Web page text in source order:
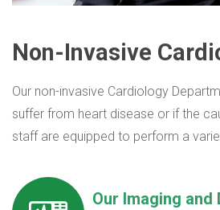
Non-Invasive
Our non-invasive Cardiology
suffer from heart disease or if the
staff are equipped to perform a
Our Imaging